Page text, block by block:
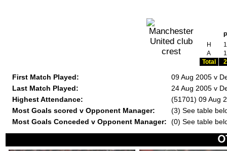
P
H
1
A
1
Total
2
First Match Played:
09 Aug 2005 v
Last Match Played:
24 Aug 2005 v
Highest Attendance:
(51701) 09 Aug
Most Goals scored v Opponent Manager:
(3) See table
Most Goals Conceded v Opponent Manager:
(0) See table